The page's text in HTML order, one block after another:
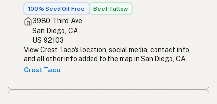
100% Seed Oil Free Beef Tallow
3980 Third Ave
San Diego, CA
US 92103
View Crest Taco's location, social media, contact info,
and all other info added to the map in San Diego, CA.
Crest Taco